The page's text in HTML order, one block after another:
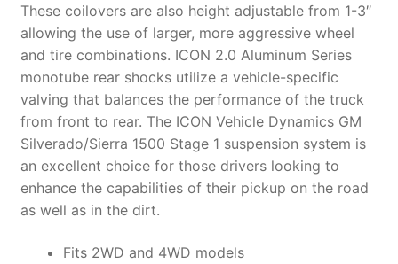
These coilovers are also height adjustable from 1-3″
allowing the use of larger, more aggressive wheel
and tire combinations. ICON 2.0 Aluminum Series
monotube rear shocks utilize a vehicle-specific
valving that balances the performance of the truck
from front to rear. The ICON Vehicle Dynamics GM
Silverado/Sierra 1500 Stage 1 suspension system is
an excellent choice for those drivers looking to
enhance the capabilities of their pickup on the road
as well as in the dirt.
Fits 2WD and 4WD models